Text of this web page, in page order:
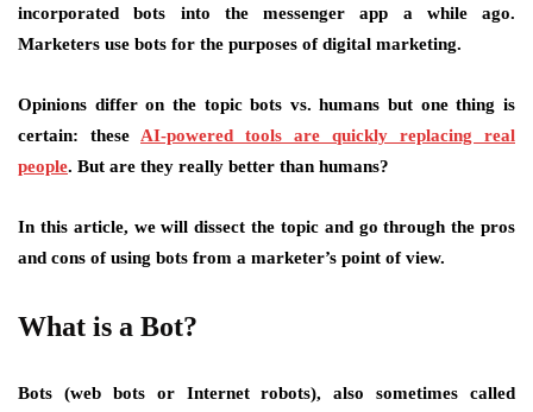
incorporated bots into the messenger app a while ago.
Marketers use bots for the purposes of digital marketing.
Opinions differ on the topic bots vs. humans but one thing is
certain: these AI-powered tools are quickly replacing real
people. But are they really better than humans?
In this article, we will dissect the topic and go through the pros
and cons of using bots from a marketer’s point of view.
What is a Bot?
Bots (web bots or Internet robots), also sometimes called